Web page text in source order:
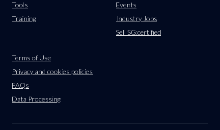
Tools
Training
Events
Industry Jobs
Sell SG:certified
Terms of Use
Privacy and cookies policies
FAQs
Data Processing